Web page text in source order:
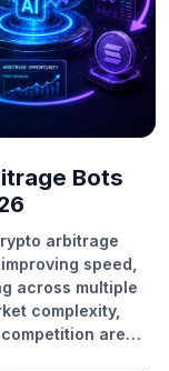
Bots
arbitrage
speed,
across multiple
complexity,
are